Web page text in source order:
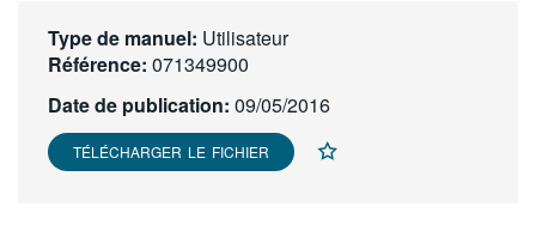
日本語
한국어
繁體中文
Type de manuel: Utilisateur
Référence: 071349900
Date de publication: 09/05/2016
TÉLÉCHARGER LE FICHIER